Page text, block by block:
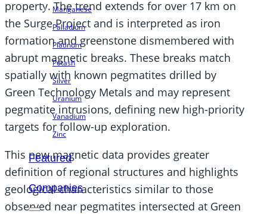
Manganese
Palladium
Platinum
Potash
Silver
Uranium
Vanadium
Zinc
Featured
Companies
property. The trend extends for over 17 km on
the Surge Project and is interpreted as iron
formation and greenstone dismembered with
abrupt magnetic breaks. These breaks match
spatially with known pegmatites drilled by
Green Technology Metals and may represent
pegmatite intrusions, defining new high-priority
targets for follow-up exploration.
This new magnetic data provides greater
definition of regional structures and highlights
geological characteristics similar to those
observed near pegmatites intersected at Green